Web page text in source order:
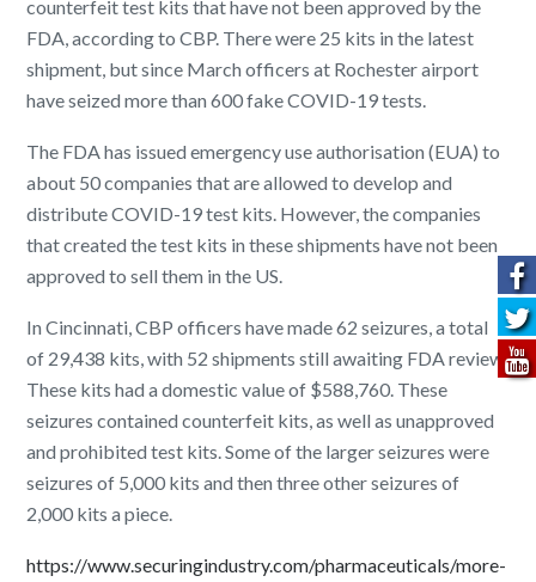
counterfeit test kits that have not been approved by the
FDA, according to CBP. There were 25 kits in the latest
shipment, but since March officers at Rochester airport
have seized more than 600 fake COVID-19 tests.
The FDA has issued emergency use authorisation (EUA) to
about 50 companies that are allowed to develop and
distribute COVID-19 test kits. However, the companies
that created the test kits in these shipments have not been
approved to sell them in the US.
In Cincinnati, CBP officers have made 62 seizures, a total
of 29,438 kits, with 52 shipments still awaiting FDA review.
These kits had a domestic value of $588,760. These
seizures contained counterfeit kits, as well as unapproved
and prohibited test kits. Some of the larger seizures were
seizures of 5,000 kits and then three other seizures of
2,000 kits a piece.
https://www.securingindustry.com/pharmaceuticals/more-